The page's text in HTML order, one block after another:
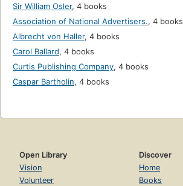
Sir William Osler, 4 books
Association of National Advertisers., 4 books
Albrecht von Haller, 4 books
Carol Ballard, 4 books
Curtis Publishing Company, 4 books
Caspar Bartholin, 4 books
Open Library
Vision
Volunteer
Discover
Home
Books